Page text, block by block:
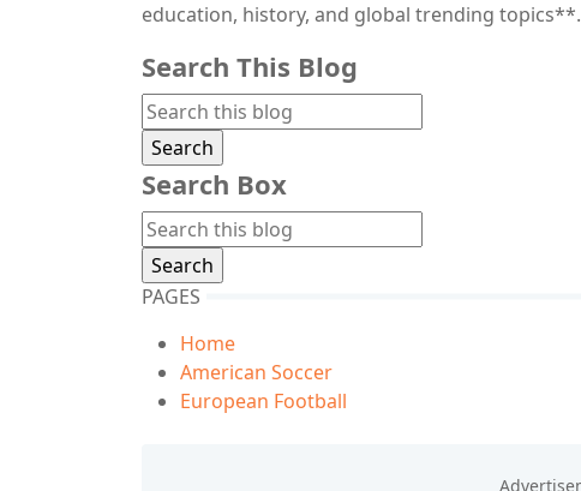
education, history, and global trending topics**.
Search This Blog
Search Box
PAGES
Home
American Soccer
European Football